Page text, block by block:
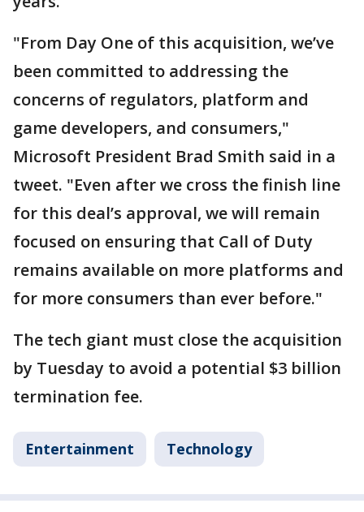
"From Day One of this acquisition, we’ve
been committed to addressing the
concerns of regulators, platform and
game developers, and consumers,"
Microsoft President Brad Smith said in a
tweet. "Even after we cross the finish line
for this deal’s approval, we will remain
focused on ensuring that Call of Duty
remains available on more platforms and
for more consumers than ever before."
The tech giant must close the acquisition
by Tuesday to avoid a potential $3 billion
termination fee.
Entertainment Technology